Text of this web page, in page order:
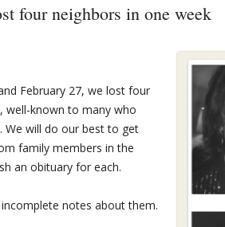
four neighbors in one week
February 27, we lost four
well-known to many who
We will do our best to get
family members in the
an obituary for each.
notes about them.